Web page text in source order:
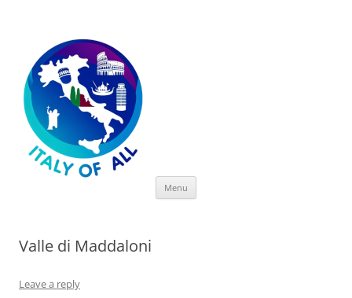
Menu
Valle di Maddaloni
Leave a reply